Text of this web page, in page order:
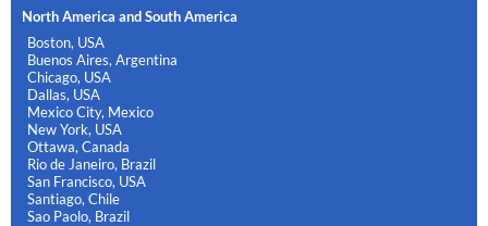
North America and South America
Boston, USA
Buenos Aires, Argentina
Chicago, USA
Dallas, USA
Mexico City, Mexico
New York, USA
Ottawa, Canada
Rio de Janeiro, Brazil
San Francisco, USA
Santiago, Chile
Sao Paolo, Brazil